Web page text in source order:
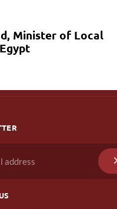
Minister of Local